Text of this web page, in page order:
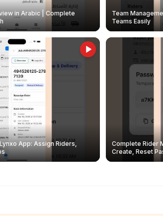
in Arabic | Complete
Team
Teams Easily
App: Assign Riders,
Complete Rider
Create, Reset